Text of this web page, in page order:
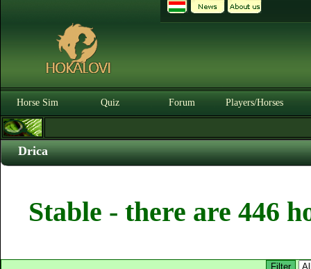
Horse Sim Quiz Forum Players/Horses
Drica
Stable - there are 446